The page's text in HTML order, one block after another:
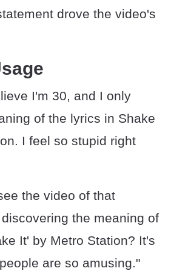
drove the video's
I'm 30, and I only
of the lyrics in Shake
I feel so stupid right
the video of that
the meaning of
It' by Metro Station? It's
are so amusing."